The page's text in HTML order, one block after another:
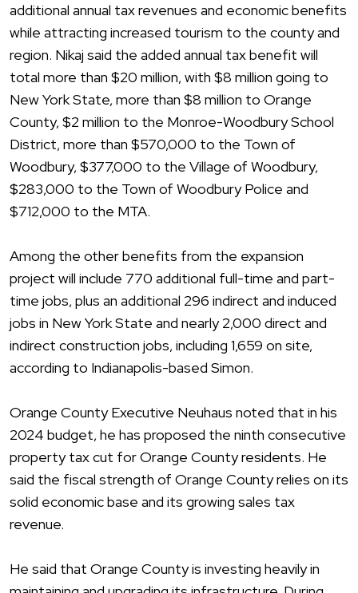
additional annual tax revenues and economic benefits
while attracting increased tourism to the county and
region. Nikaj said the added annual tax benefit will
total more than $20 million, with $8 million going to
New York State, more than $8 million to Orange
County, $2 million to the Monroe-Woodbury School
District, more than $570,000 to the Town of
Woodbury, $377,000 to the Village of Woodbury,
$283,000 to the Town of Woodbury Police and
$712,000 to the MTA.
Among the other benefits from the expansion
project will include 770 additional full-time and part-
time jobs, plus an additional 296 indirect and induced
jobs in New York State and nearly 2,000 direct and
indirect construction jobs, including 1,659 on site,
according to Indianapolis-based Simon.
Orange County Executive Neuhaus noted that in his
2024 budget, he has proposed the ninth consecutive
property tax cut for Orange County residents. He
said the fiscal strength of Orange County relies on its
solid economic base and its growing sales tax
revenue.
He said that Orange County is investing heavily in